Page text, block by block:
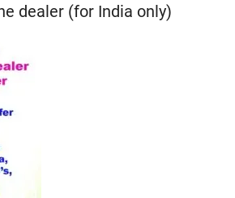
dealer (for India only)